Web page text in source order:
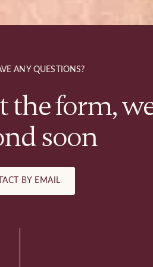
ANY QUESTIONS?
the form,
soon
BY EMAIL